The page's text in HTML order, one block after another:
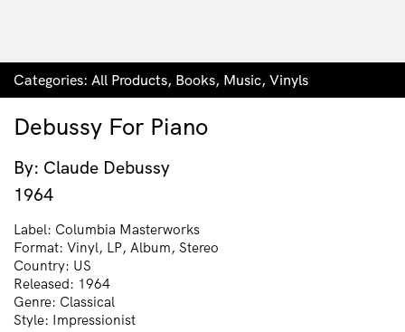
Categories: All Products, Books, Music, Vinyls
Debussy For Piano
By: Claude Debussy
1964
Label: Columbia Masterworks
Format: Vinyl, LP, Album, Stereo
Country: US
Released: 1964
Genre: Classical
Style: Impressionist